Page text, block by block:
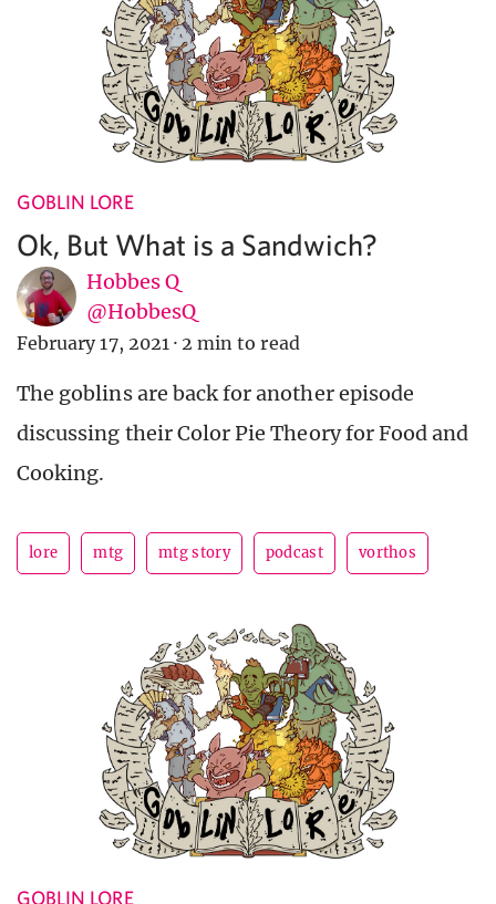
GOBLIN LORE
Ok, But What is a Sandwich?
Hobbes Q
@HobbesQ
February 17, 2021 · 2 min to read
The goblins are back for another episode
discussing their Color Pie Theory for Food and
Cooking.
lore mtg mtg story podcast vorthos
GOBLIN LORE